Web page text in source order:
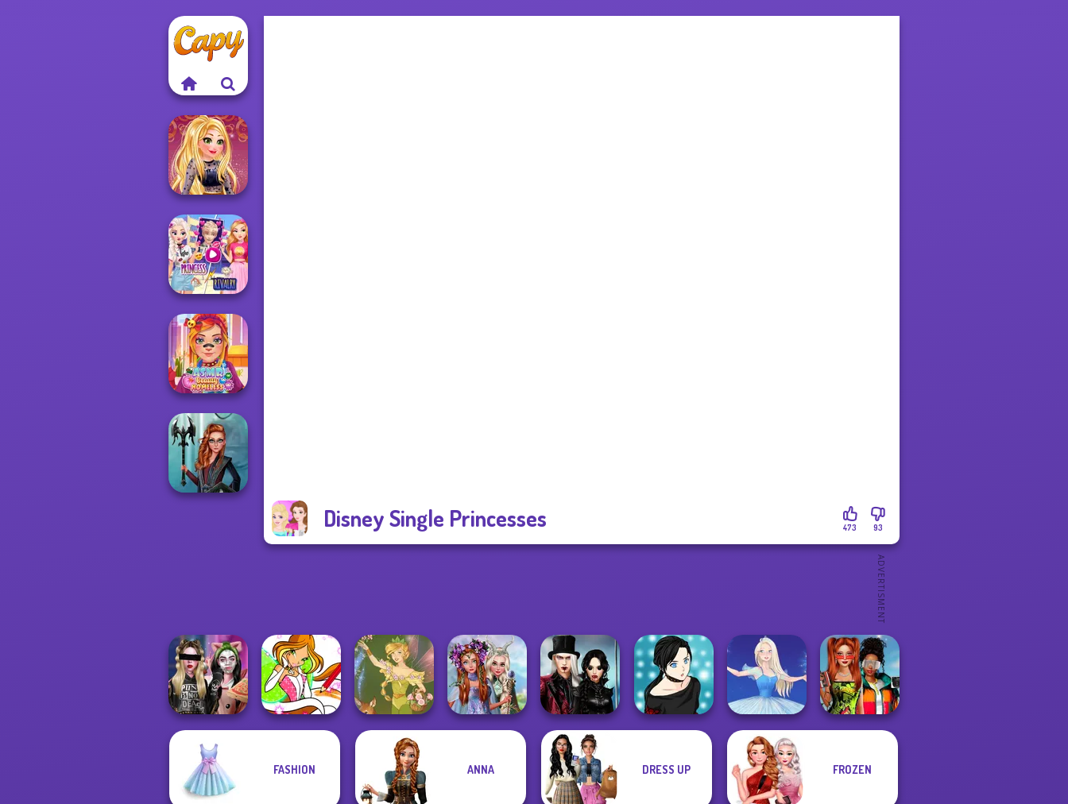
Disney Single Princesses 93
473
Online Selfie
Stories
Elsa And
Rapunzel
Princess Riv...
ASMR Beauty
Homeless
Billie's Weekly
Planner
Winx Paint Fairy
Vintage Fairy
Fantasy
Twilight
Enchantment
Vampire R...
Manga Creator -
Ice Ballerina
Friends Love
FASHION ANNA DRESS UP FROZEN